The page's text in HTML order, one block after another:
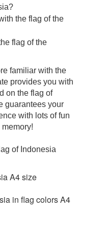
the flag of the
flag of the
familiar with the
provides you with
on the flag of
guarantees your
with lots of fun
of Indonesia
A4 size
in flag colors A4